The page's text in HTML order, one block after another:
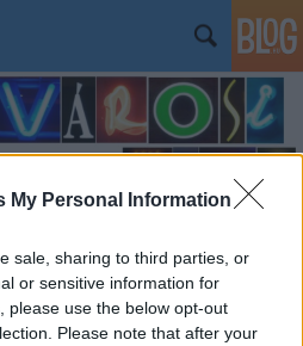
My Personal Information
sale, sharing to third parties, or
or sensitive information for
please use the below opt-out
Please note that after your